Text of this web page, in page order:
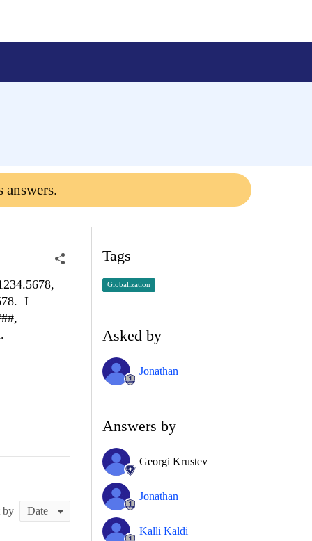
answers.
I
by
Tags
Globalization
Asked by
Jonathan
Answers by
Georgi Krustev
Jonathan
Kalli Kaldi